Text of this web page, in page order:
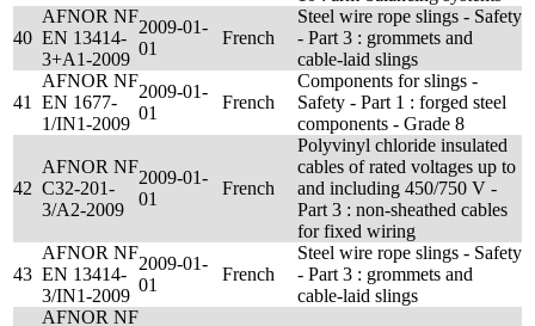
40
AFNOR NF
EN 13414-
3+A1-2009
2009-01-
01
French
Steel wire rope slings - Safety
- Part 3 : grommets and
cable-laid slings
41
AFNOR NF
EN 1677-
1/IN1-2009
2009-01-
01
French
Components for slings -
Safety - Part 1 : forged steel
components - Grade 8
42
AFNOR NF
C32-201-
3/A2-2009
2009-01-
01
French
Polyvinyl chloride insulated
cables of rated voltages up to
and including 450/750 V -
Part 3 : non-sheathed cables
for fixed wiring
43
AFNOR NF
EN 13414-
3/IN1-2009
2009-01-
01
French
Steel wire rope slings - Safety
- Part 3 : grommets and
cable-laid slings
AFNOR NF